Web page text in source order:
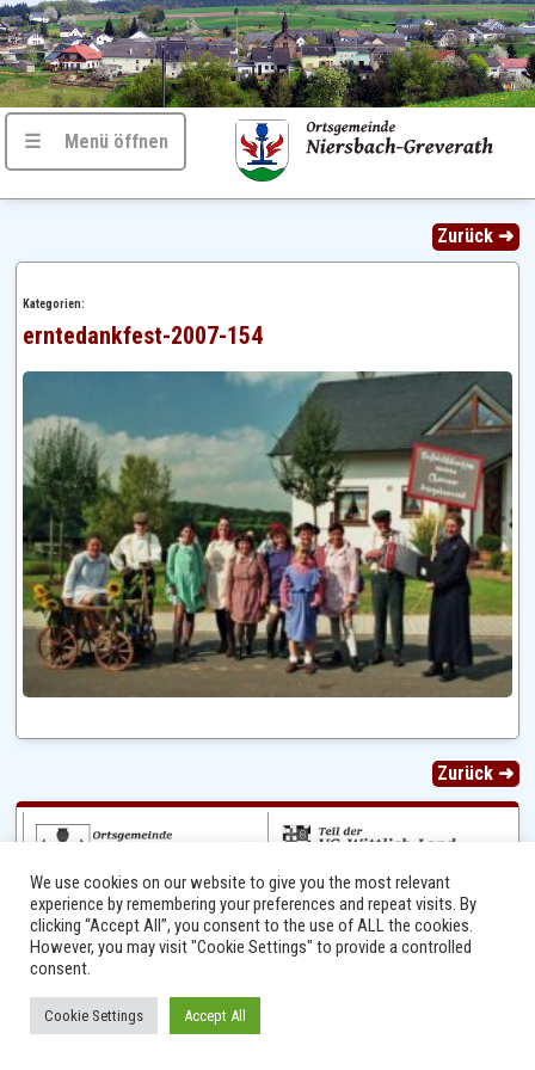
☰ Menü öffnen
Zurück ➜
Kategorien:
erntedankfest-2007-154
Zurück ➜
Ⓒ 2014 - 2026 Niersbach-Greverath.de | Ortsgemeinde Niersbach-Greverath |
Impressum
We use cookies on our website to give you the most relevant
experience by remembering your preferences and repeat visits. By
clicking “Accept All”, you consent to the use of ALL the cookies.
However, you may visit "Cookie Settings" to provide a controlled
consent.
Cookie Settings Accept All